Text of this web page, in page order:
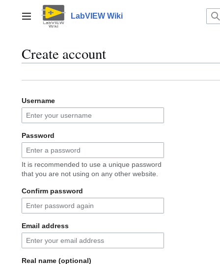
contentMain menu LabVIEW Wiki
Create account
Username
Password
It is recommended to use a unique password
that you are not using on any other website.
Confirm password
Email address
Real name (optional)